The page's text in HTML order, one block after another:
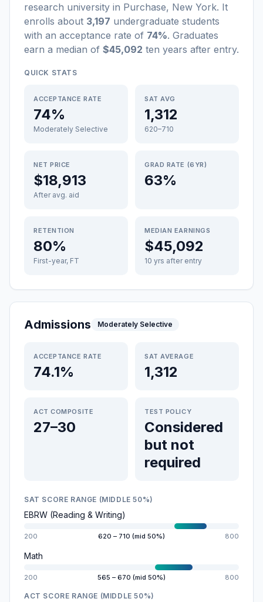
research university in Purchase, New York. It
enrolls about 3,197 undergraduate students
with an acceptance rate of 74%. Graduates
earn a median of $45,092 ten years after entry.
QUICK STATS
ACCEPTANCE RATE
74%
Moderately Selective
SAT AVG
1,312
620–710
NET PRICE
$18,913
After avg. aid
GRAD RATE (6YR)
63%
RETENTION
80%
First-year, FT
MEDIAN EARNINGS
$45,092
10 yrs after entry
Admissions Moderately Selective
ACCEPTANCE RATE
74.1%
SAT AVERAGE
1,312
ACT COMPOSITE
27–30
TEST POLICY
Considered
but not
required
SAT SCORE RANGE (MIDDLE 50%)
EBRW (Reading & Writing)
200 620 – 710 (mid 50%) 800
Math
200 565 – 670 (mid 50%) 800
ACT SCORE RANGE (MIDDLE 50%)